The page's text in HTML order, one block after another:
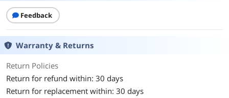
Color
Type
With Power Supply
Side Panel 2 x Sides Tempered Glass Panel
Feedback
Warranty & Returns
Return Policies
Return for refund within: 30 days
Return for replacement within: 30 days